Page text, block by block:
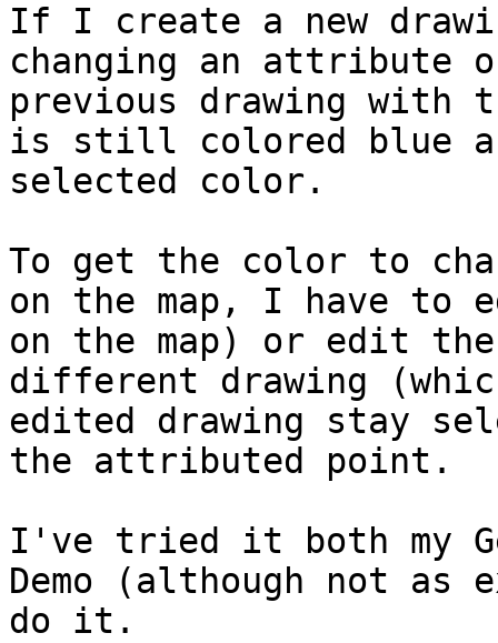
If I create a new
changing an attribute
previous drawing with
is still colored blue
selected color.
To get the color to
on the map, I have to
on the map) or edit
different drawing
edited drawing stay
the attributed point.
I've tried it both my
Demo (although not
do it.